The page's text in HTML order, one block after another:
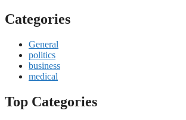
Categories
General
politics
business
medical
Top Categories